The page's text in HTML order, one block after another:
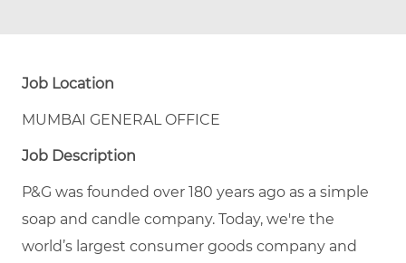
Job Location
MUMBAI GENERAL OFFICE
Job Description
P&G was founded over 180 years ago as a simple
soap and candle company. Today, we're the
world’s largest consumer goods company and